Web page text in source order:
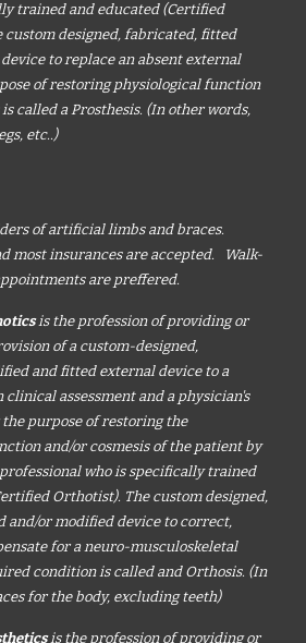
trained and educated (Certified
custom designed, fabricated, fitted
to replace an absent external
of restoring physiological function
called a Prosthesis. (In other words,
etc..)
of artificial limbs and braces.
most insurances are accepted. Walk-
are preffered.
is the profession of providing or
of a custom-designed,
and fitted external device to a
clinical assessment and a physician's
purpose of restoring the
and/or cosmesis of the patient by
who is specifically trained
Orthotist). The custom designed,
and/or modified device to correct,
for a neuro-musculoskeletal
condition is called and Orthosis. (In
for the body, excluding teeth)
is the profession of providing or